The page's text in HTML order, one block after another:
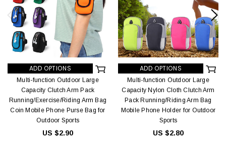
ADD OPTIONS
Multi-function Outdoor Large
Capacity Clutch Arm Pack
Running/Exercise/Riding Arm Bag
Coin Mobile Phone Purse Bag for
Outdoor Sports
US $2.90
ADD OPTIONS
Multi-function Outdoor Large
Capacity Nylon Cloth Clutch Arm
Pack Running/Riding Arm Bag
Mobile Phone Holder for Outdoor
Sports
US $2.80